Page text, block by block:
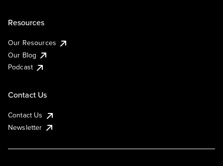
Resources
Our Resources
Our Blog
Podcast
Contact Us
Contact Us
Newsletter